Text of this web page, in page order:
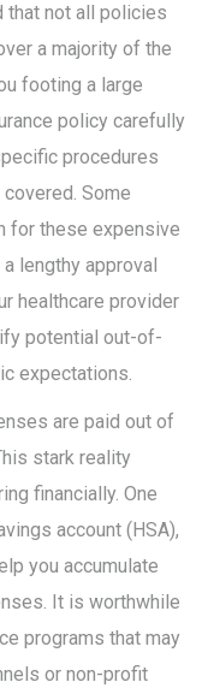
that not all policies
a majority of the
footing a large
policy carefully
procedures
Some
for these expensive
lengthy approval
healthcare provider
potential out-of-
expectations.
are paid out of
stark reality
financially. One
account (HSA),
you accumulate
It is worthwhile
programs that may
or non-profit